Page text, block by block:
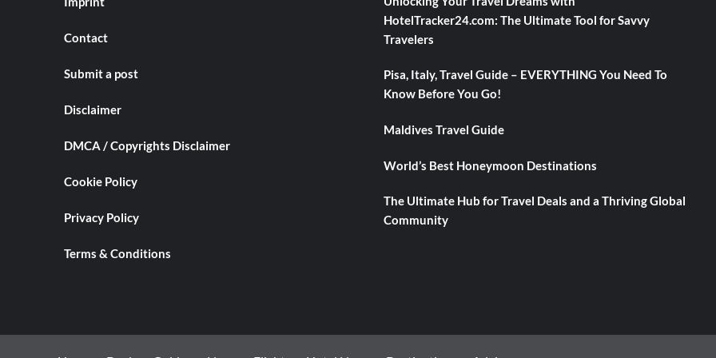
Contact
Submit a post
Disclaimer
DMCA / Copyrights Disclaimer
Cookie Policy
Privacy Policy
Terms & Conditions
HotelTracker24.com: The Ultimate Tool for Savvy
Travelers
Pisa, Italy, Travel Guide – EVERYTHING You Need To
Know Before You Go!
Maldives Travel Guide
World’s Best Honeymoon Destinations
The Ultimate Hub for Travel Deals and a Thriving Global
Community